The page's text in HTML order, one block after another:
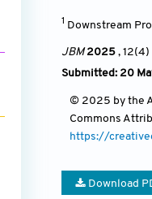
1 Downstream
JBM 2025 , 12(4)
Submitted: 20
© 2025 by the
Commons
https://
Download